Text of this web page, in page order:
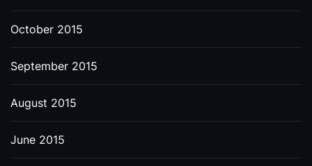
October 2015
September 2015
August 2015
June 2015